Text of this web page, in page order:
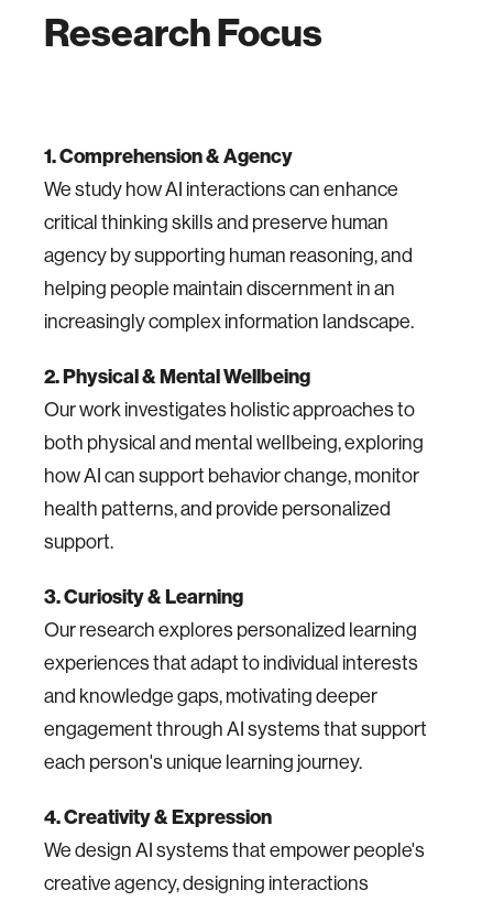
Research Focus
1. Comprehension & Agency
We study how AI interactions can enhance
critical thinking skills and preserve human
agency by supporting human reasoning, and
helping people maintain discernment in an
increasingly complex information landscape.
2. Physical & Mental Wellbeing
Our work investigates holistic approaches to
both physical and mental wellbeing, exploring
how AI can support behavior change, monitor
health patterns, and provide personalized
support.
3. Curiosity & Learning
Our research explores personalized learning
experiences that adapt to individual interests
and knowledge gaps, motivating deeper
engagement through AI systems that support
each person's unique learning journey.
4. Creativity & Expression
We design AI systems that empower people's
creative agency, designing interactions